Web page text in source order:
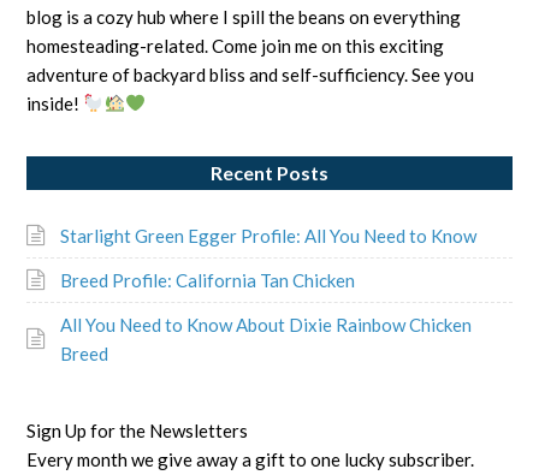
blog is a cozy hub where I spill the beans on everything
homesteading-related. Come join me on this exciting
adventure of backyard bliss and self-sufficiency. See you
inside!
Recent Posts
Starlight Green Egger Profile: All You Need to Know
Breed Profile: California Tan Chicken
All You Need to Know About Dixie Rainbow Chicken
Breed
Sign Up for the Newsletters
Every month we give away a gift to one lucky subscriber.